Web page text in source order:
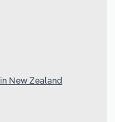
New Zealand